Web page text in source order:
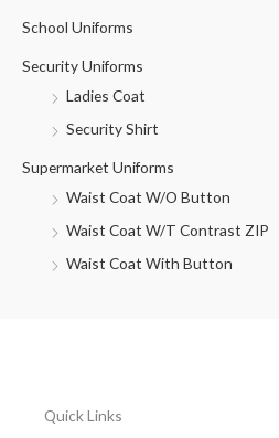
School Uniforms
Security Uniforms
Ladies Coat
Security Shirt
Supermarket Uniforms
Waist Coat W/O Button
Waist Coat W/T Contrast ZIP
Waist Coat With Button
Quick Links